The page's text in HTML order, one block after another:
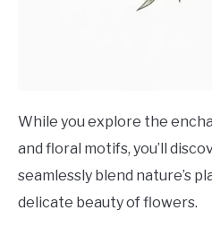
While you explore the
and floral motifs, you’ll
seamlessly blend nature’s
delicate beauty of flowers.